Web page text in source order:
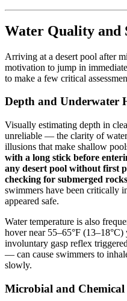
Water Quality and
Arriving at a desert pool after
motivation to jump in
to make a few critical
Depth and Underwater
Visually estimating depth in
unreliable — the clarity of water
illusions that make shallow
with a long stick before
any desert pool without first
checking for submerged
swimmers have been critically
appeared safe.
Water temperature is also
hover near 55–65°F
involuntary gasp reflex
— can cause swimmers to
slowly.
Microbial and Chemical